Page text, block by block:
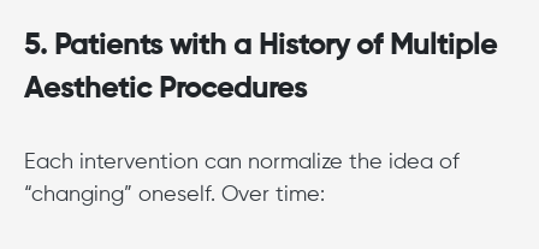
5. Patients with a History of Multiple
Aesthetic Procedures
Each intervention can normalize the idea of
“changing” oneself. Over time: